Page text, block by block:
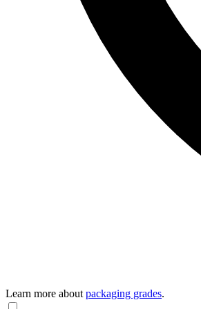
Learn more about packaging grades.